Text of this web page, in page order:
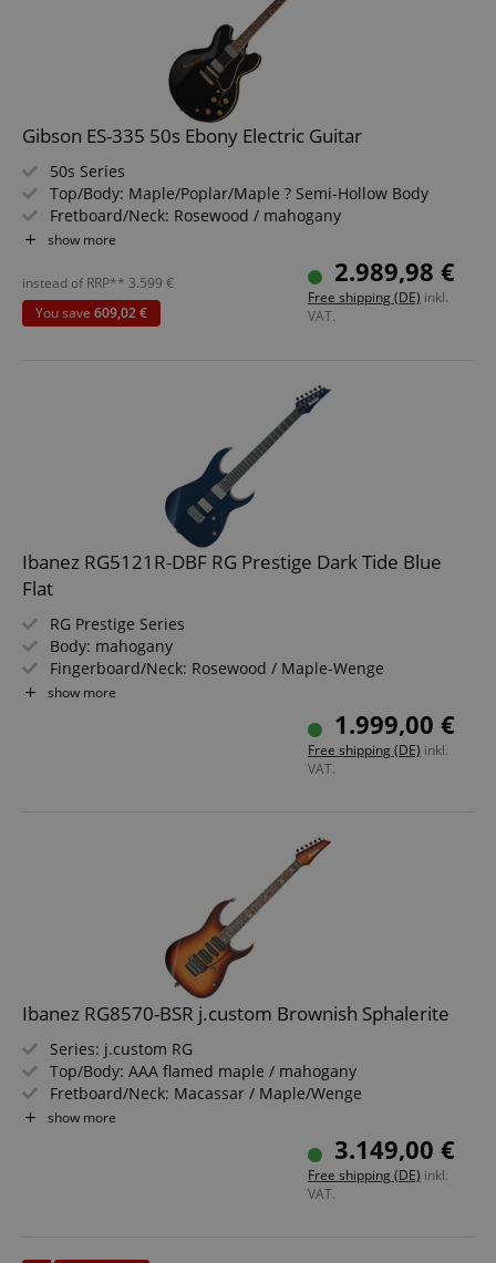
Gibson ES-335 50s Ebony Electric Guitar
50s Series
Top/Body: Maple/Poplar/Maple ? Semi-Hollow Body
Fretboard/Neck: Rosewood / mahogany
Pickups: 2x Custombucker Alnico 3 Humbuckers (HH)
Includes Hardshell Case
show more
2.989,98 €
Free shipping (DE) inkl.
VAT.
instead of RRP** 3.599 €
You save 609,02 €
Ibanez RG5121R-DBF RG Prestige Dark Tide Blue
Flat
RG Prestige Series
Body: mahogany
Fingerboard/Neck: Rosewood / Maple-Wenge
2x Fishman Fluence Modern Humbucker Ceramic (HH)
Includes Hardshell Case and Multi Tool
show more
1.999,00 €
Free shipping (DE) inkl.
VAT.
Ibanez RG8570-BSR j.custom Brownish Sphalerite
Series: j.custom RG
Top/Body: AAA flamed maple / mahogany
Fretboard/Neck: Macassar / Maple/Wenge
Pickups: Bridge: DiMarzio The Tone Zone (H), Middle:
DiMarzio True Velvet (S), Neck: DiMarzio Air Norton (H)
Color & Finish: Brownish Sphalerite, Gloss
Including hardshell case, tremolo arm, multitool,
show more
3.149,00 €
Free shipping (DE) inkl.
VAT.